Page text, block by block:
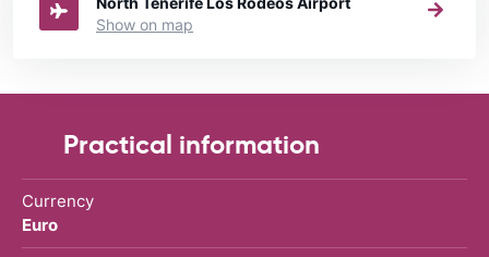
Show on map
Practical information
Currency
Euro